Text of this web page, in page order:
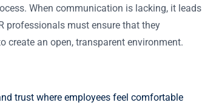
When communication is lacking, it leads
professionals must ensure that they
an open, transparent environment.
trust where employees feel comfortable